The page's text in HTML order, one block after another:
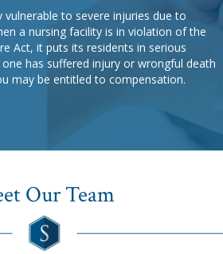
vulnerable to severe injuries due to
a nursing facility is in violation of the
Act, it puts its residents in serious
has suffered injury or wrongful death
may be entitled to compensation.
Our Team